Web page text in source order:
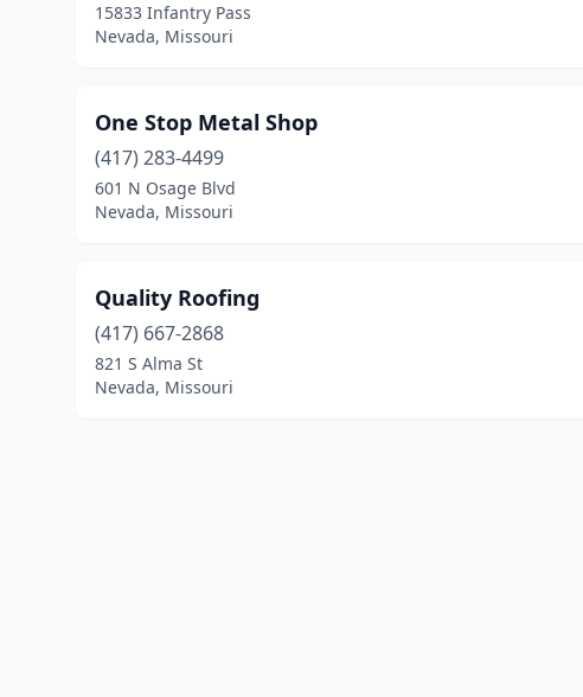
15833 Infantry Pass
Nevada, Missouri
One Stop Metal Shop
(417) 283-4499
601 N Osage Blvd
Nevada, Missouri
Quality Roofing
(417) 667-2868
821 S Alma St
Nevada, Missouri